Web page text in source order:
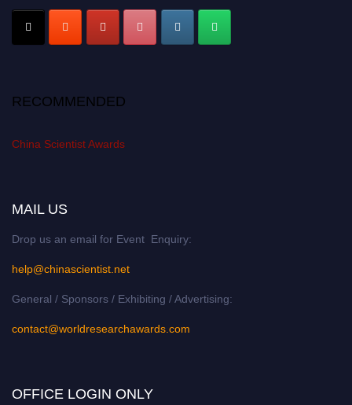
RECOMMENDED
China Scientist Awards
MAIL US
Drop us an email for Event Enquiry:
help@chinascientist.net
General / Sponsors / Exhibiting / Advertising:
contact@worldresearchawards.com
OFFICE LOGIN ONLY